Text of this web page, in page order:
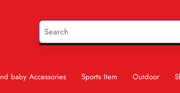
baby Accessories Sports Item Outdoor